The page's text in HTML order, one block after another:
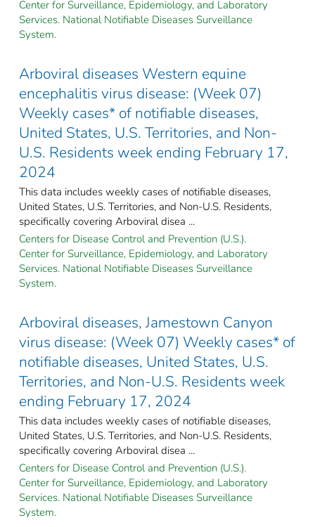
Center for Surveillance, Epidemiology, and Laboratory
Services. National Notifiable Diseases Surveillance
System.
Arboviral diseases Western equine
encephalitis virus disease: (Week 07)
Weekly cases* of notifiable diseases,
United States, U.S. Territories, and Non-
U.S. Residents week ending February 17,
2024
This data includes weekly cases of notifiable diseases,
United States, U.S. Territories, and Non-U.S. Residents,
specifically covering Arboviral disea ...
Centers for Disease Control and Prevention (U.S.).
Center for Surveillance, Epidemiology, and Laboratory
Services. National Notifiable Diseases Surveillance
System.
Arboviral diseases, Jamestown Canyon
virus disease: (Week 07) Weekly cases* of
notifiable diseases, United States, U.S.
Territories, and Non-U.S. Residents week
ending February 17, 2024
This data includes weekly cases of notifiable diseases,
United States, U.S. Territories, and Non-U.S. Residents,
specifically covering Arboviral disea ...
Centers for Disease Control and Prevention (U.S.).
Center for Surveillance, Epidemiology, and Laboratory
Services. National Notifiable Diseases Surveillance
System.